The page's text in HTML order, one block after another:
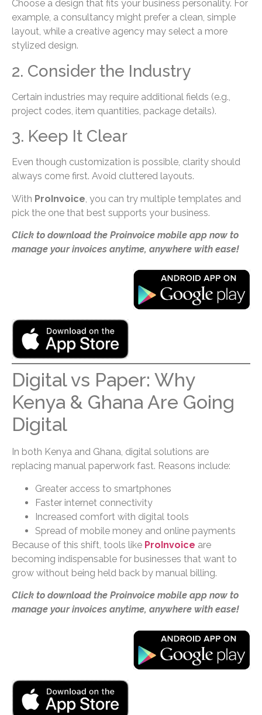
Choose a design that fits your business personality. For
example, a consultancy might prefer a clean, simple
layout, while a creative agency may select a more
stylized design.
2. Consider the Industry
Certain industries may require additional fields (e.g.,
project codes, item quantities, package details).
3. Keep It Clear
Even though customization is possible, clarity should
always come first. Avoid cluttered layouts.
With ProInvoice , you can try multiple templates and
pick the one that best supports your business.
Click to download the Proinvoice mobile app now to
manage your invoices anytime, anywhere with ease!
Digital vs Paper: Why
Kenya & Ghana Are Going
Digital
In both Kenya and Ghana, digital solutions are
replacing manual paperwork fast. Reasons include:
Greater access to smartphones
Faster internet connectivity
Increased comfort with digital tools
Spread of mobile money and online payments
Because of this shift, tools like ProInvoice are
becoming indispensable for businesses that want to
grow without being held back by manual billing.
Click to download the Proinvoice mobile app now to
manage your invoices anytime, anywhere with ease!